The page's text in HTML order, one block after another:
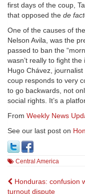
first days of the coup,
that opposed the de
One of the causes of
Nelson Avila, was the
passed to ban the
wasn’t really to fight
Hugo Chávez,
coup responds to very
to go backwards, not
social rights. It’s a
From Weekly News
See our last post on
Central America
Post
Honduras: confusion
turnout dispute